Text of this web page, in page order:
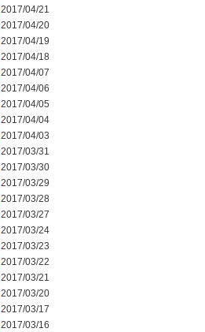
2017/04/21
2017/04/20
2017/04/19
2017/04/18
2017/04/07
2017/04/06
2017/04/05
2017/04/04
2017/04/03
2017/03/31
2017/03/30
2017/03/29
2017/03/28
2017/03/27
2017/03/24
2017/03/23
2017/03/22
2017/03/21
2017/03/20
2017/03/17
2017/03/16